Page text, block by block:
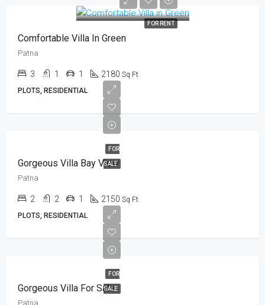
FOR RENT
Comfortable Villa In Green
Patna
3 1 1 2180 Sq Ft
PLOTS, RESIDENTIAL
FOR
SALE
Gorgeous Villa Bay View
Patna
2 2 1 2150 Sq Ft
PLOTS, RESIDENTIAL
FOR
SALE
Gorgeous Villa For Sale
Patna